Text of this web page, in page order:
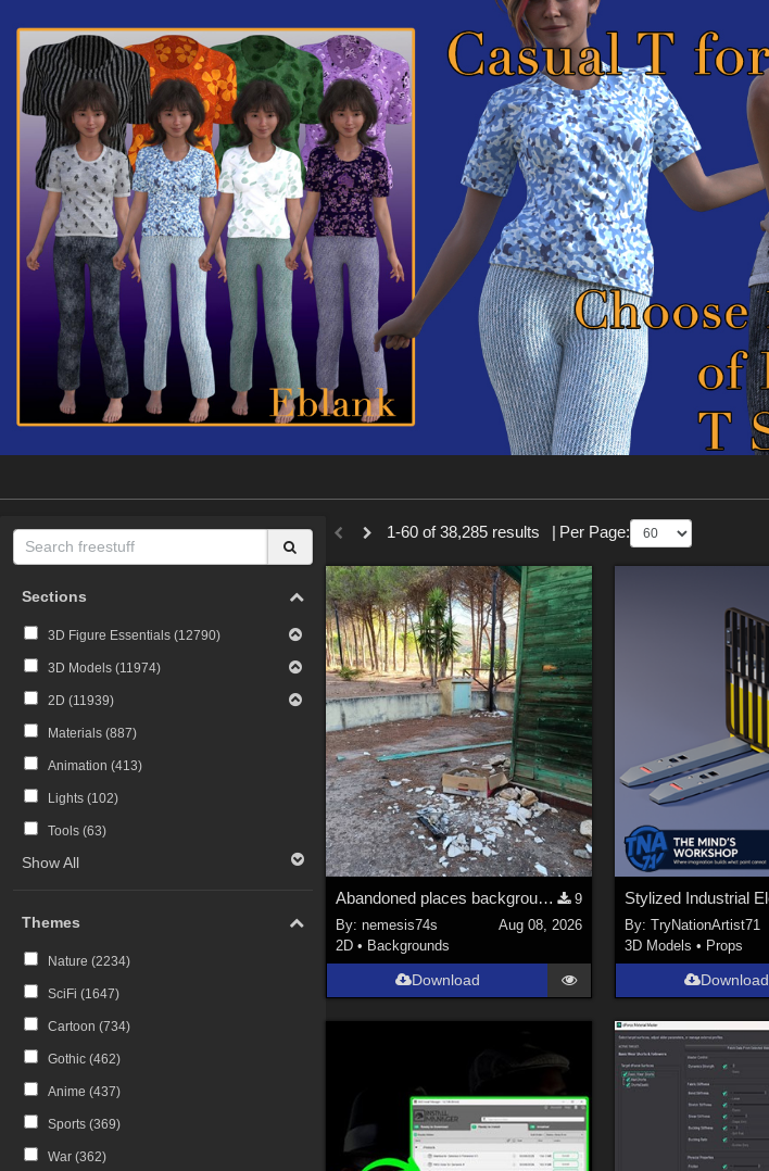
Sections
3D Figure Essentials (12790)
3D Models (11974)
2D (11939)
Materials (887)
Animation (413)
Lights (102)
Tools (63)
Show All
Themes
Nature (2234)
SciFi (1647)
Cartoon (734)
Gothic (462)
Anime (437)
Sports (369)
War (362)
1-60 of 38,285 results Per Page:
Abandoned places backgrounds 128
9
By:nemesis74s
Aug 08, 2026
2D • Backgrounds
Download
By:TryNationArtist71
3D Models • Props
Download